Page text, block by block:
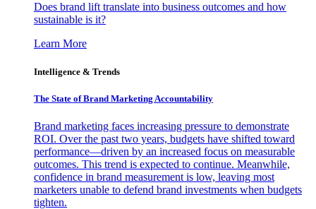
Does brand lift translate into business outcomes and how
sustainable is it?
Learn More
Intelligence & Trends
The State of Brand Marketing Accountability
Brand marketing faces increasing pressure to demonstrate
ROI. Over the past two years, budgets have shifted toward
performance—driven by an increased focus on measurable
outcomes. This trend is expected to continue. Meanwhile,
confidence in brand measurement is low, leaving most
marketers unable to defend brand investments when budgets
tighten.